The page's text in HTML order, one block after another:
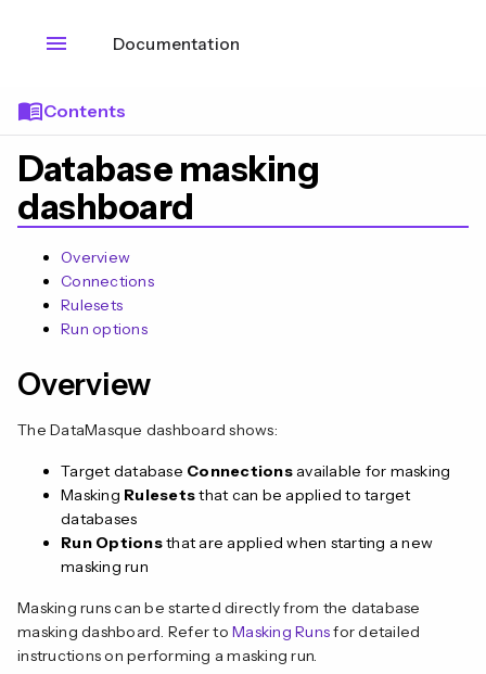
menu Documentation
menu_bookContents
Database masking
dashboard
Overview
Connections
Rulesets
Run options
Overview
The DataMasque dashboard shows:
Target database Connectionsavailable for masking
Masking Rulesetsthat can be applied to target
databases
Run Optionsthat are applied when starting a new
masking run
Masking runs can be started directly from the database
masking dashboard. Refer to Masking Runsfor detailed
instructions on performing a masking run.